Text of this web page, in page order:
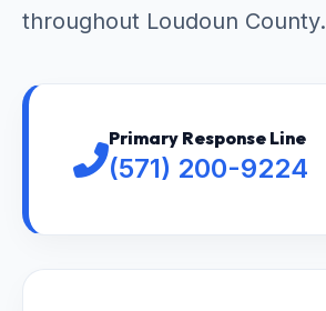
throughout Loudoun County.
Primary Response Line
(571) 200-9224